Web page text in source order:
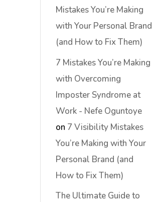
Mistakes You’re Making
with Your Personal Brand
(and How to Fix Them)
7 Mistakes You’re Making
with Overcoming
Imposter Syndrome at
Work - Nefe Oguntoye
on 7 Visibility Mistakes
You’re Making with Your
Personal Brand (and
How to Fix Them)
The Ultimate Guide to